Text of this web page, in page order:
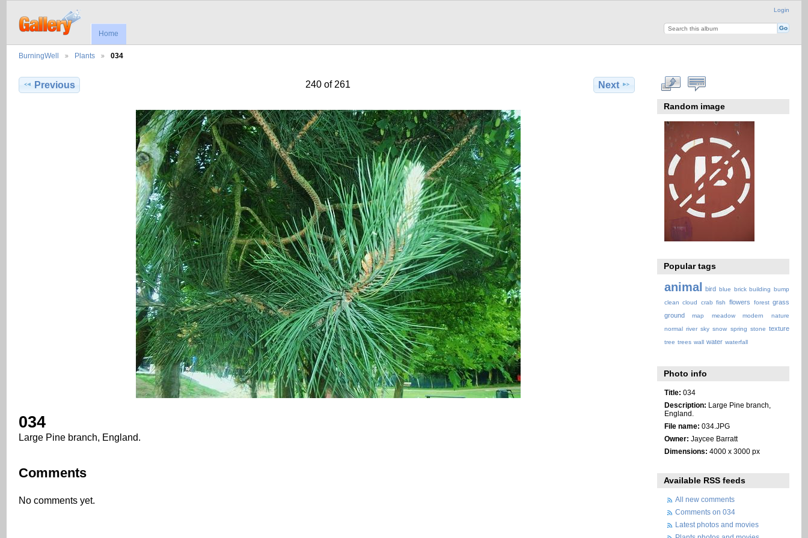
Login
Home
BurningWell Plants 034
Previous 240 of 261 Next
034
Large Pine branch, England.
Comments
No comments yet.
Random image
Popular tags
animal bird blue brick building bump
clean cloud crab fish flowers forest grass
ground
map meadow modern
nature
normal river sky snow spring stone texture
tree trees wall water waterfall
Photo info
Title: 034
Description: Large Pine branch,
England.
File name: 034.JPG
Owner: Jaycee Barratt
Dimensions: 4000 x 3000 px
Available RSS feeds
All new comments
Comments on 034
Latest photos and movies